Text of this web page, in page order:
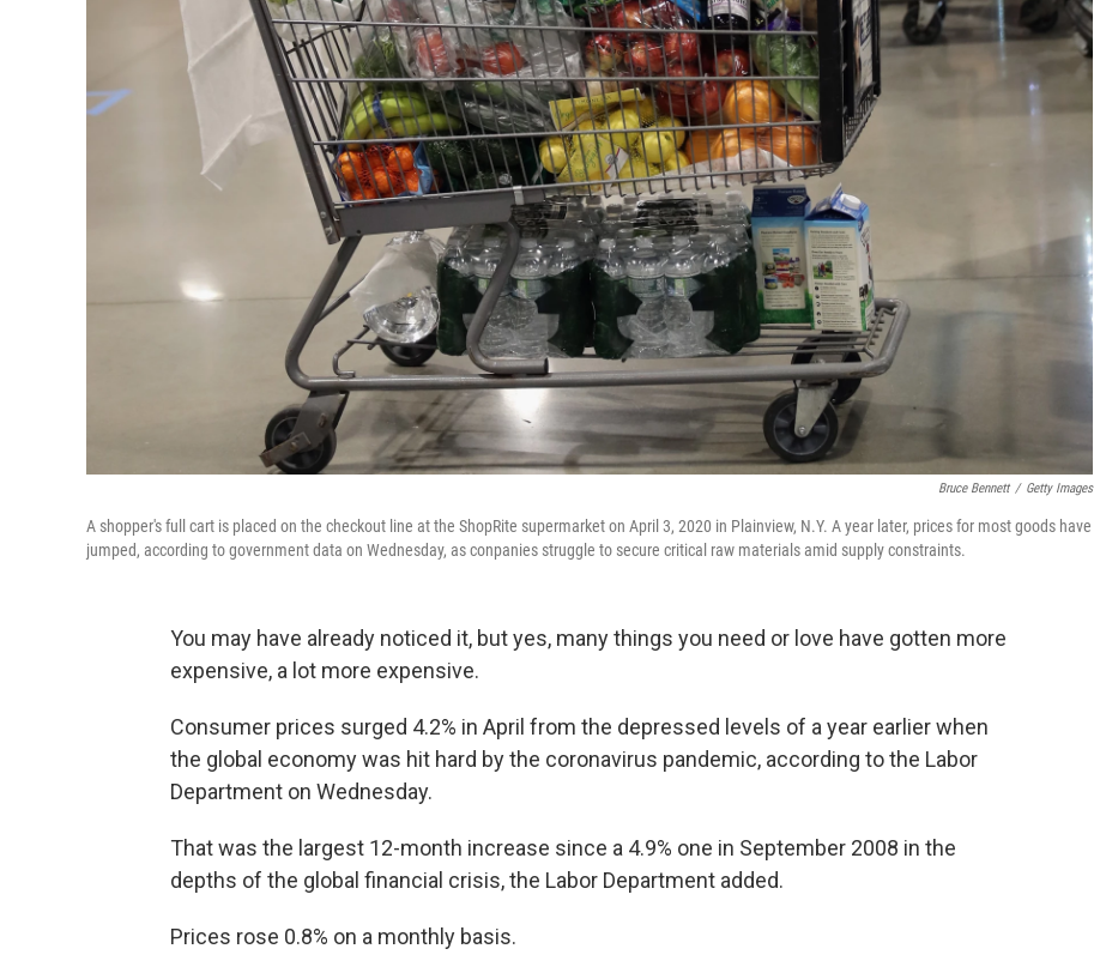
Bruce Bennett / Getty Images
A shopper's full cart is placed on the checkout line at the ShopRite supermarket on April 3, 2020 in Plainview, N.Y. A year later, prices for most goods have
jumped, according to government data on Wednesday, as conpanies struggle to secure critical raw materials amid supply constraints.
You may have already noticed it, but yes, many things you need or love have gotten more
expensive, a lot more expensive.
Consumer prices surged 4.2% in April from the depressed levels of a year earlier when
the global economy was hit hard by the coronavirus pandemic, according to the Labor
Department on Wednesday.
That was the largest 12-month increase since a 4.9% one in September 2008 in the
depths of the global financial crisis, the Labor Department added.
Prices rose 0.8% on a monthly basis.